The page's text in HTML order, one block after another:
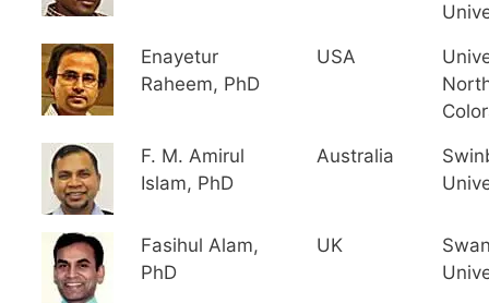
Enayetur
Raheem, PhD
USA
F. M. Amirul
Islam, PhD
Australia
Fasihul Alam,
PhD
UK